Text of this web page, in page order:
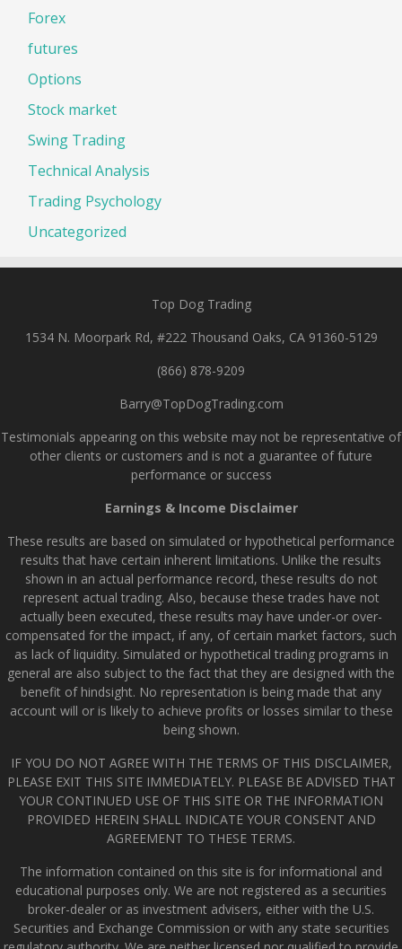
Forex
futures
Options
Stock market
Swing Trading
Technical Analysis
Trading Psychology
Uncategorized
Top Dog Trading
1534 N. Moorpark Rd, #222 Thousand Oaks, CA 91360-5129
(866) 878-9209
Barry@TopDogTrading.com
Testimonials appearing on this website may not be representative of
other clients or customers and is not a guarantee of future
performance or success
Earnings & Income Disclaimer
These results are based on simulated or hypothetical performance
results that have certain inherent limitations. Unlike the results
shown in an actual performance record, these results do not
represent actual trading. Also, because these trades have not
actually been executed, these results may have under-or over-
compensated for the impact, if any, of certain market factors, such
as lack of liquidity. Simulated or hypothetical trading programs in
general are also subject to the fact that they are designed with the
benefit of hindsight. No representation is being made that any
account will or is likely to achieve profits or losses similar to these
being shown.
IF YOU DO NOT AGREE WITH THE TERMS OF THIS DISCLAIMER,
PLEASE EXIT THIS SITE IMMEDIATELY. PLEASE BE ADVISED THAT
YOUR CONTINUED USE OF THIS SITE OR THE INFORMATION
PROVIDED HEREIN SHALL INDICATE YOUR CONSENT AND
AGREEMENT TO THESE TERMS.
The information contained on this site is for informational and
educational purposes only. We are not registered as a securities
broker-dealer or as investment advisers, either with the U.S.
Securities and Exchange Commission or with any state securities